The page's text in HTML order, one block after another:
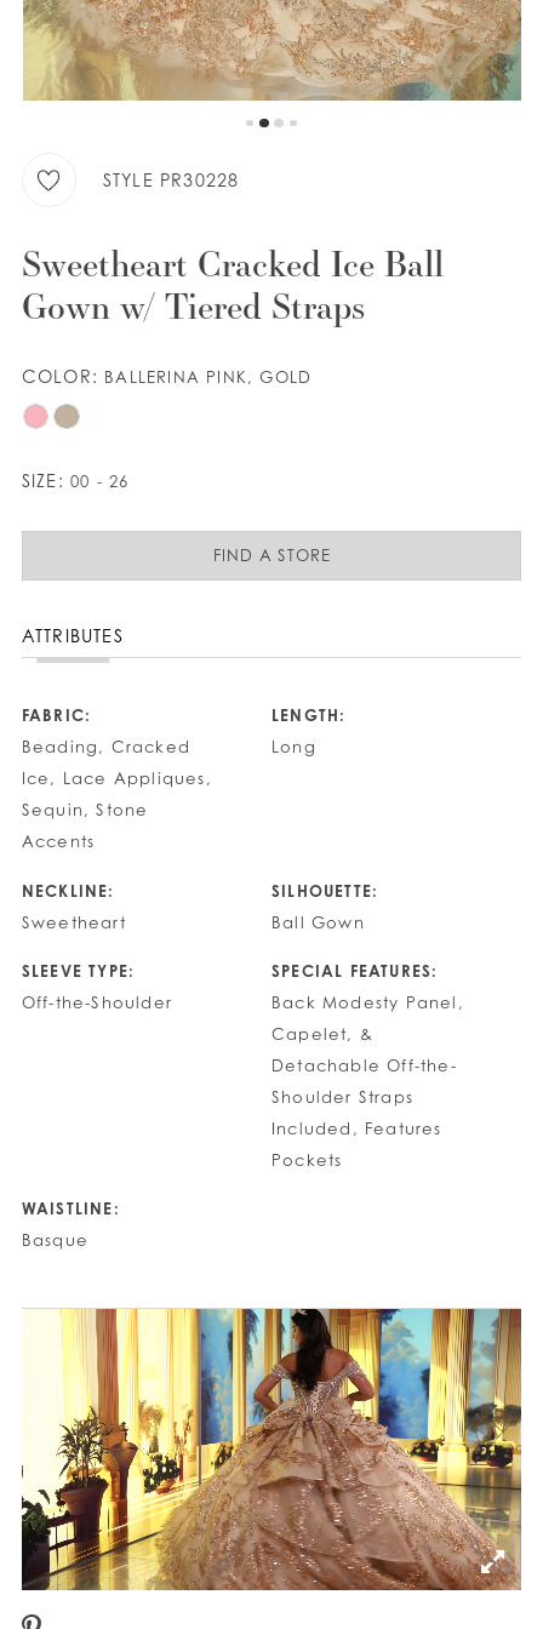
WISHLIST
STYLE PR30228
Sweetheart Cracked Ice Ball
Gown w/ Tiered Straps
COLOR: BALLERINA PINK, GOLD
SIZE: 00 - 26
FIND A STORE
ATTRIBUTES
FABRIC:
Beading, Cracked
Ice, Lace Appliques,
Sequin, Stone
Accents
LENGTH:
Long
NECKLINE:
Sweetheart
SILHOUETTE:
Ball Gown
SLEEVE TYPE:
Off-the-Shoulder
SPECIAL FEATURES:
Back Modesty Panel,
Capelet, &
Detachable Off-the-
Shoulder Straps
Included, Features
Pockets
WAISTLINE:
Basque
PAUSE AUTOPLAY
PREVIOUS SLIDE
NEXT SLIDE